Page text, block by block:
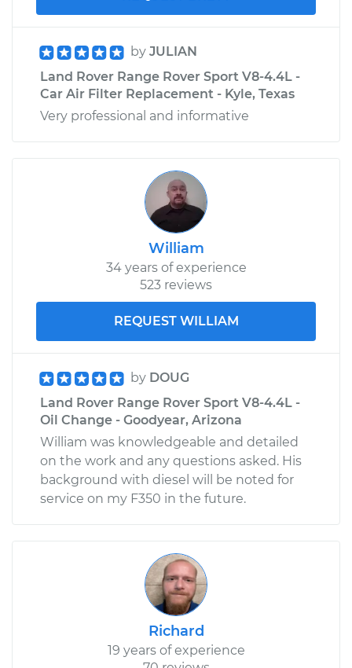
by JULIAN
Land Rover Range Rover Sport V8-4.4L -
Car Air Filter Replacement - Kyle, Texas
Very professional and informative
William
34 years of experience
523 reviews
REQUEST WILLIAM
by DOUG
Land Rover Range Rover Sport V8-4.4L -
Oil Change - Goodyear, Arizona
William was knowledgeable and detailed
on the work and any questions asked. His
background with diesel will be noted for
service on my F350 in the future.
Richard
19 years of experience